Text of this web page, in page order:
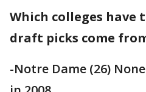
Which colleges have
draft picks come
-Notre Dame (26)